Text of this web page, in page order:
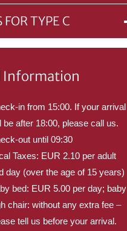
FOR TYPE C
Information
in from 15:00. If your arrival
be after 18:00, please call us.
out until 09:30
Taxes: EUR 2.10 per adult
day (over the age of 15 years)
bed: EUR 5.00 per day; baby
chair: without any extra fee –
tell us before your arrival.